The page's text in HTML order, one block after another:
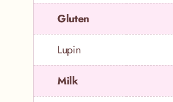
Gluten
Lupin
Milk